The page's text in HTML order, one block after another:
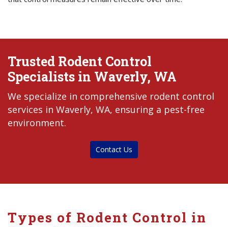
Trusted Rodent Control
Specialists in Waverly, WA
We specialize in comprehensive rodent control
services in Waverly, WA, ensuring a pest-free
environment.
Contact Us
Types of Rodent Control in